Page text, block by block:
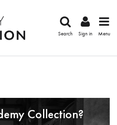
Search Sign in Menu
Collection?